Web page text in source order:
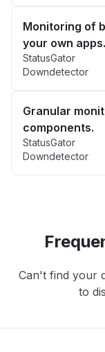
Monitoring of
your own apps.
StatusGator
Downdetector
Granular
components.
StatusGator
Downdetector
Can't find your
to